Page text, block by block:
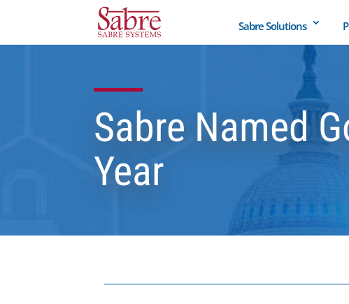
Sabre Solutions
Sabre Named
Year